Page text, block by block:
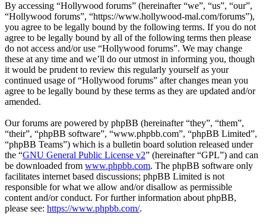
By accessing “Hollywood forums” (hereinafter “we”, “us”, “our”,
“Hollywood forums”, “https://www.hollywood-mal.com/forums”),
you agree to be legally bound by the following terms. If you do not
agree to be legally bound by all of the following terms then please
do not access and/or use “Hollywood forums”. We may change
these at any time and we’ll do our utmost in informing you, though
it would be prudent to review this regularly yourself as your
continued usage of “Hollywood forums” after changes mean you
agree to be legally bound by these terms as they are updated and/or
amended.
Our forums are powered by phpBB (hereinafter “they”, “them”,
“their”, “phpBB software”, “www.phpbb.com”, “phpBB Limited”,
“phpBB Teams”) which is a bulletin board solution released under
the “GNU General Public License v2” (hereinafter “GPL”) and can
be downloaded from www.phpbb.com. The phpBB software only
facilitates internet based discussions; phpBB Limited is not
responsible for what we allow and/or disallow as permissible
content and/or conduct. For further information about phpBB,
please see: https://www.phpbb.com/.